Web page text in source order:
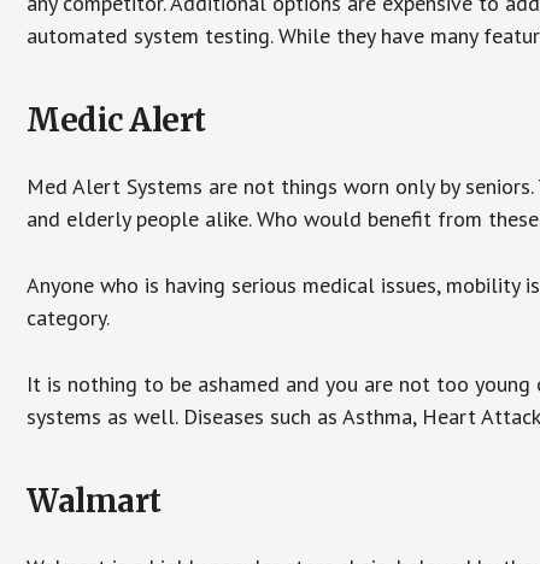
automated system testing. While they have many
Medic Alert
Med Alert Systems are not things worn only by
and elderly people alike. Who would benefit from
Anyone who is having serious medical issues,
category.
It is nothing to be ashamed and you are not too
systems as well. Diseases such as Asthma, Heart
Walmart